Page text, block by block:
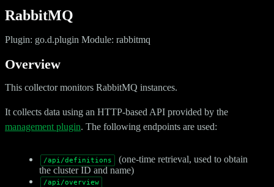
RabbitMQ
Plugin: go.d.plugin Module: rabbitmq
Overview
This collector monitors RabbitMQ instances.
It collects data using an HTTP-based API provided by the
management plugin. The following endpoints are used:
/api/definitions
(one-time retrieval, used to obtain
the cluster ID and name)
/api/overview